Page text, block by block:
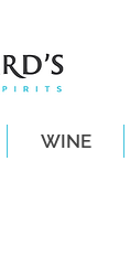
WINE